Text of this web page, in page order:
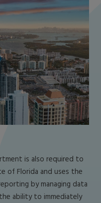
is also required to
of Florida and uses the
by managing data
ability to immediately